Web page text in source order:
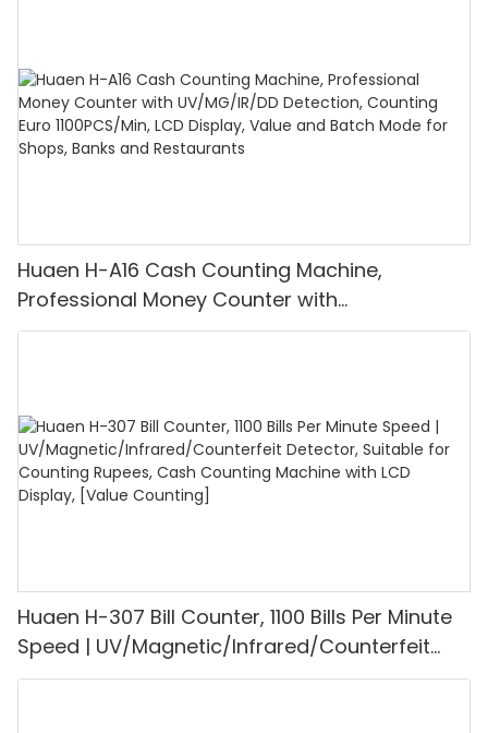
Huaen H-A16 Cash Counting Machine,
Professional Money Counter with
UV/MG/IR/DD Detection, Counting Euro
Huaen H-307 Bill Counter, 1100 Bills Per Minute
Speed | UV/Magnetic/Infrared/Counterfeit
Detector, Suitable for Counting Rupees, Cash